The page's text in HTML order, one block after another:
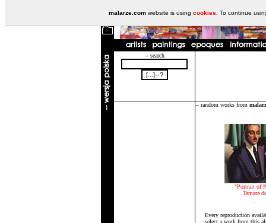
-- search
-- random works from
"Portrait of
Tamara
Every reproduction
select a work from this
malarze.comwebsite is using cookies . To continue